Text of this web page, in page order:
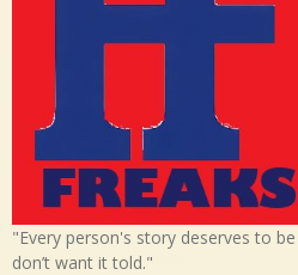
"Every person's story deserves to
don’t want it told."